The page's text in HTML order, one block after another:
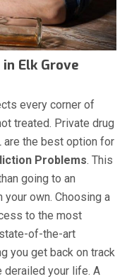
Elk Grove
every corner of
treated. Private drug
are the best option for
Problems. This
going to an
own. Choosing a
to the most
of-the-art
you get back on track
derailed your life. A